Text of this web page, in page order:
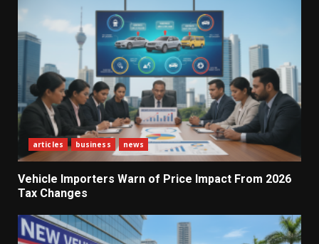
articles business news
Vehicle Importers Warn of Price Impact From 2026
Tax Changes